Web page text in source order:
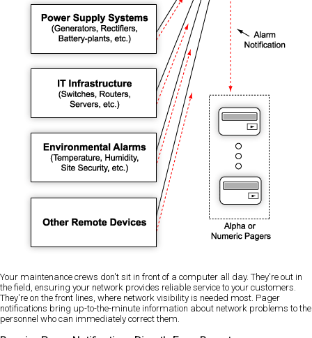
Your maintenance crews don't sit in front of a computer all day. They're out in
the field, ensuring your network provides reliable service to your customers.
They're on the front lines, where network visibility is needed most. Pager
notifications bring up-to-the-minute information about network problems to the
personnel who can immediately correct them.